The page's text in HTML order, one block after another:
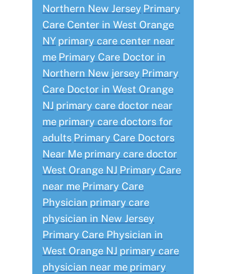
Northern New Jersey Primary
Care Center in West Orange
NY primary care center near
me Primary Care Doctor in
Northern New jersey Primary
Care Doctor in West Orange
NJ primary care doctor near
me primary care doctors for
adults Primary Care Doctors
Near Me primary care doctor
West Orange NJ Primary Care
near me Primary Care
Physician primary care
physician in New Jersey
Primary Care Physician in
West Orange NJ primary care
physician near me primary